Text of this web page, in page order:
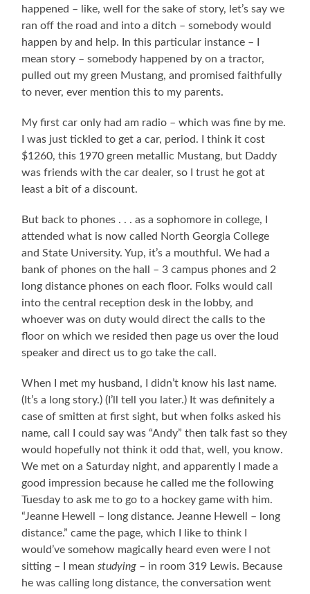
happened – like, well for the sake of story, let’s say we
ran off the road and into a ditch – somebody would
happen by and help. In this particular instance – I
mean story – somebody happened by on a tractor,
pulled out my green Mustang, and promised faithfully
to never, ever mention this to my parents.
My first car only had am radio – which was fine by me.
I was just tickled to get a car, period. I think it cost
$1260, this 1970 green metallic Mustang, but Daddy
was friends with the car dealer, so I trust he got at
least a bit of a discount.
But back to phones . . . as a sophomore in college, I
attended what is now called North Georgia College
and State University. Yup, it’s a mouthful. We had a
bank of phones on the hall – 3 campus phones and 2
long distance phones on each floor. Folks would call
into the central reception desk in the lobby, and
whoever was on duty would direct the calls to the
floor on which we resided then page us over the loud
speaker and direct us to go take the call.
When I met my husband, I didn’t know his last name.
(It’s a long story.) (I’ll tell you later.) It was definitely a
case of smitten at first sight, but when folks asked his
name, call I could say was “Andy” then talk fast so they
would hopefully not think it odd that, well, you know.
We met on a Saturday night, and apparently I made a
good impression because he called me the following
Tuesday to ask me to go to a hockey game with him.
“Jeanne Hewell – long distance. Jeanne Hewell – long
distance.” came the page, which I like to think I
would’ve somehow magically heard even were I not
sitting – I meanstudying – in room 319 Lewis. Because
he was calling long distance, the conversation went